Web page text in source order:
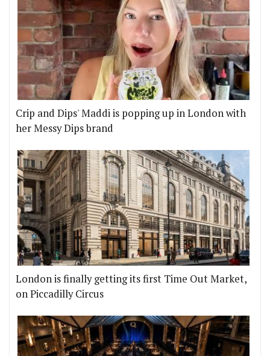
Crip and Dips' Maddi is popping up in London with
her Messy Dips brand
London is finally getting its first Time Out Market,
on Piccadilly Circus